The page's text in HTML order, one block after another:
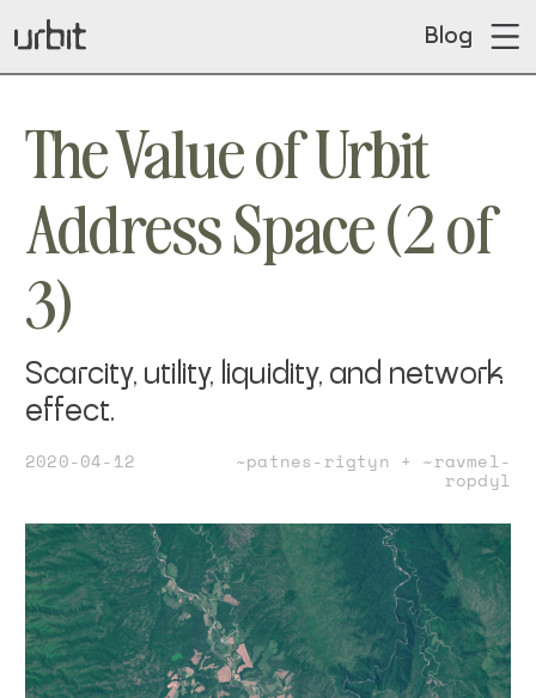
Blog
The Value of Urbit
Address Space (2 of
3)
Scarcity, utility, liquidity, and network
effect.
2020-04-12 ~patnes-rigtyn + ~ravmel-
ropdyl